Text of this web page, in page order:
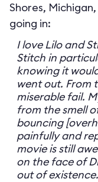
Shores,
going in:
I love Lilo and
Stitch in
knowing it
went out. From
miserable fail.
from the smell
bouncing
painfully and
movie is still
on the face of
out of existence.